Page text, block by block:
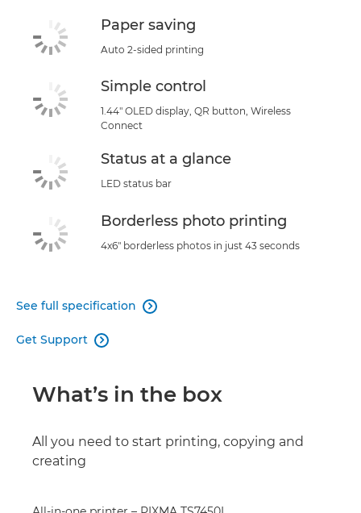
Paper saving
Auto 2-sided printing
Simple control
1.44" OLED display, QR button, Wireless
Connect
Status at a glance
LED status bar
Borderless photo printing
4x6" borderless photos in just 43 seconds
See full specification 
Get Support 
What’s in the box
All you need to start printing, copying and
creating